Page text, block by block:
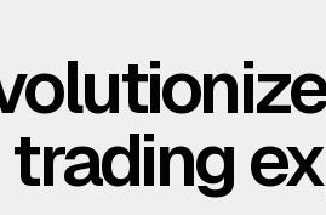
trading